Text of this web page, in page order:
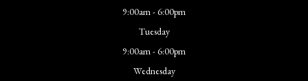
9:00am - 6:00pm
Tuesday
9:00am - 6:00pm
Wednesday